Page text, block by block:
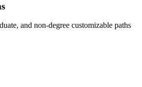
and non-degree customizable paths